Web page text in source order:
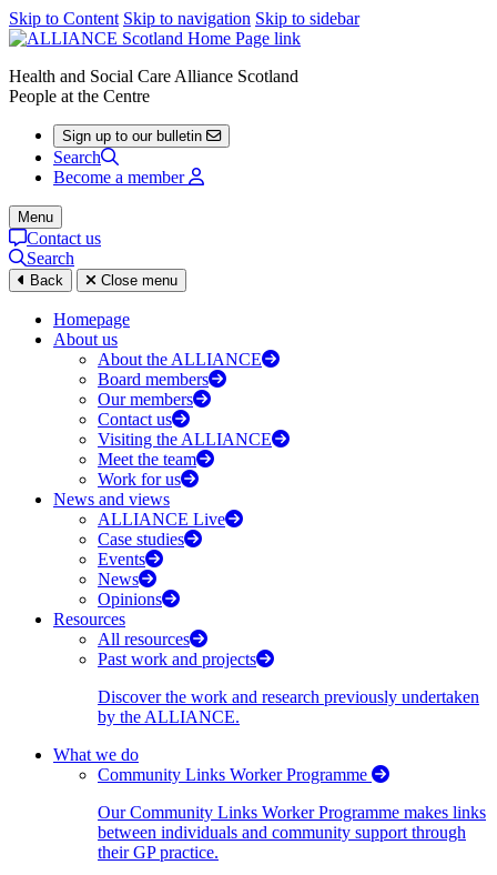
Skip to Content Skip to navigation Skip to sidebar
Health and Social Care Alliance Scotland
People at the Centre
Sign up to our bulletin
Search
Become a member
Menu
Contact us
Search
Back Close menu
Homepage
About us
About the ALLIANCE
Board members
Our members
Contact us
Visiting the ALLIANCE
Meet the team
Work for us
News and views
ALLIANCE Live
Case studies
Events
News
Opinions
Resources
All resources
Past work and projects
Discover the work and research previously undertaken
by the ALLIANCE.
What we do
Community Links Worker Programme
Our Community Links Worker Programme makes links
between individuals and community support through
their GP practice.